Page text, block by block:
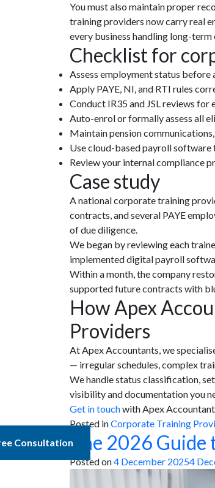
You must also maintain proper
training providers now carry real
every business handling long-term
Checklist for
Assess employment status
Apply PAYE, NI, and RTI rules
Conduct IR35 and JSL reviews
Auto-enrol or formally assess all
Maintain pension
Use cloud-based payroll software
Review your internal compliance
Case study
A national corporate training
contracts, and several PAYE
of due diligence.
We began by reviewing each
implemented digital payroll
Within a month, the company
supported future contracts with
How Apex
Providers
At Apex Accountants, we
— irregular schedules, complex
We handle status classification,
visibility and documentation you
Get in touchwith Apex
Posted inCorporate Training
The 2026 Guide
Posted on4 December 20254
Consultation